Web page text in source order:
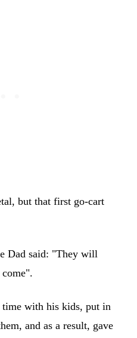
but that first go-cart
Dad said: "They will
time with his kids, put in
and as a result, gave